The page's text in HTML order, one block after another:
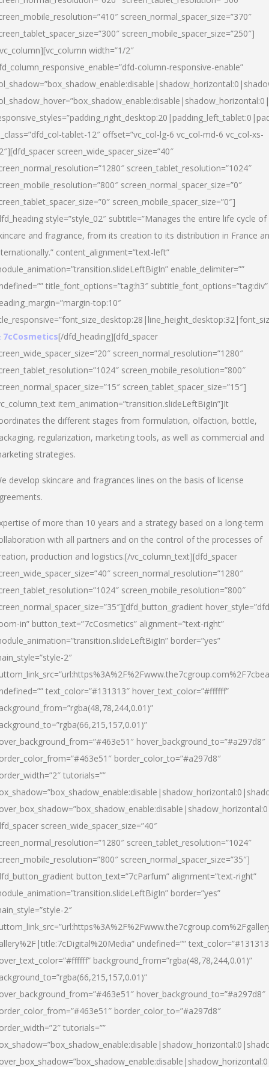
screen_normal_spacer_size=”370″
screen_mobile_spacer_size=”250″]
width=”1/2″
column-responsive-enable”
tablet-12″ offset=”vc_col-lg-6 vc_col-md-6 vc_col-xs-
screen_wide_spacer_size=”40″
screen_tablet_resolution=”1024″
screen_normal_spacer_size=”0″
screen_mobile_spacer_size=”0″]
style=”style_02″ subtitle=”Manages the entire life cycle of
and fragrance, from its creation to its distribution in France
content_alignment=”text-left”
enable_delimiter=””
title_font_options=”tag:h3″ subtitle_font_options=”tag:div”
top:10″
7cCosmetics[/dfd_heading][dfd_spacer
screen_normal_resolution=”1280″
screen_mobile_resolution=”800″
screen_tablet_spacer_size=”15″]
item_animation=”transition.slideLeftBigIn”]It
the different stages from formulation, olfaction, bottle,
regularization, marketing tools, as well as commercial and
strategies.
develop skincare and fragrances lines on the basis of license
of more than 10 years and a strategy based on a long-term
with all partners and on the control of the processes of
production and logistics.[/vc_column_text][dfd_spacer
screen_normal_resolution=”1280″
screen_mobile_resolution=”800″
in” button_text=”7cCosmetics” alignment=”text-right”
border=”yes”
2″
text_color=”#131313″ hover_text_color=”#ffffff”
hover_background_to=”#a297d8″
border_color_to=”#a297d8″
tutorials=””
screen_wide_spacer_size=”40″
screen_tablet_resolution=”1024″
screen_normal_spacer_size=”35″]
button_text=”7cParfum” alignment=”text-right”
border=”yes”
2″
undefined=””
background_from=”rgba(48,78,244,0.01)”
hover_background_to=”#a297d8″
border_color_to=”#a297d8″
tutorials=””